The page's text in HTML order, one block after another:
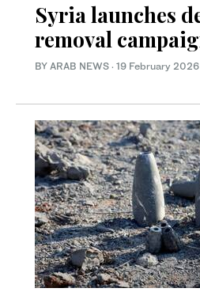
Syria launches
removal
BY ARAB NEWS · 19 February 2026